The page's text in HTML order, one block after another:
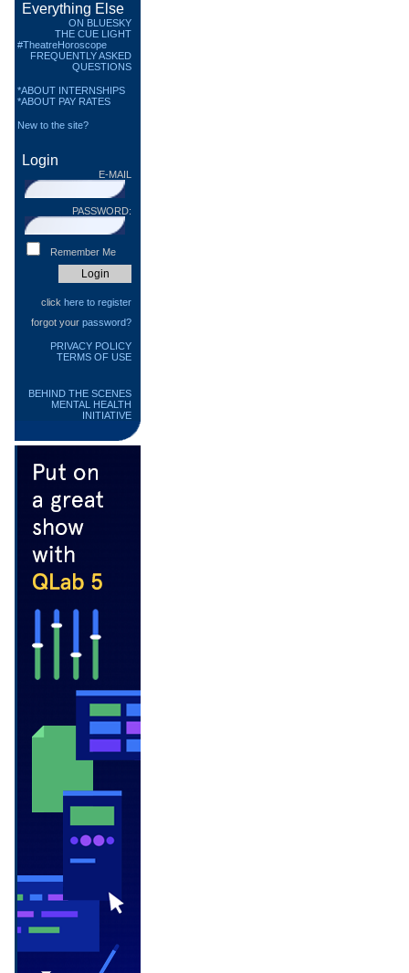
Everything Else
ON BLUESKY
THE CUE LIGHT
#TheatreHoroscope
FREQUENTLY ASKED
QUESTIONS
*ABOUT INTERNSHIPS
*ABOUT PAY RATES
New to the site?
Login
E-MAIL
PASSWORD:
Remember Me
click here to register
forgot your password?
PRIVACY POLICY
TERMS OF USE
BEHIND THE SCENES
MENTAL HEALTH
INITIATIVE